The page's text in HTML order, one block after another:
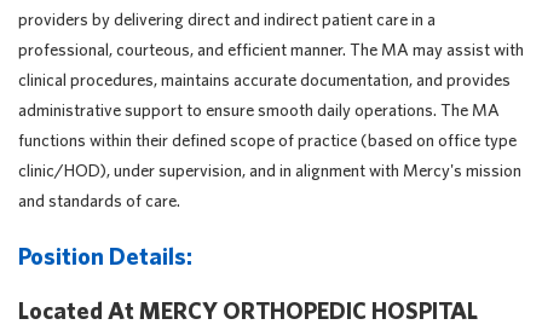
providers by delivering direct and indirect patient care in a
professional, courteous, and efficient manner. The MA may assist with
clinical procedures, maintains accurate documentation, and provides
administrative support to ensure smooth daily operations. The MA
functions within their defined scope of practice (based on office type
clinic/HOD), under supervision, and in alignment with Mercy's mission
and standards of care.
Position Details:
Located At MERCY ORTHOPEDIC HOSPITAL